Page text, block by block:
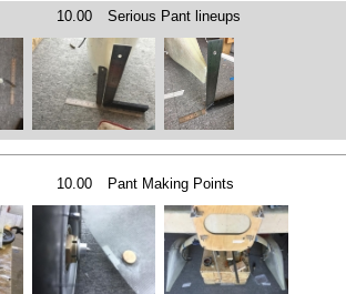
10.00 Serious Pant lineups
10.00 Pant Making Points